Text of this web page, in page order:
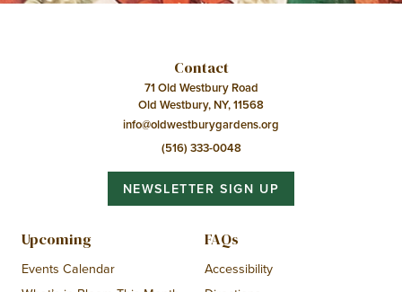
Contact
71 Old Westbury Road
Old Westbury, NY, 11568
info@oldwestburygardens.org
(516) 333-0048
NEWSLETTER SIGN UP
Upcoming
Events Calendar
FAQs
Accessibility